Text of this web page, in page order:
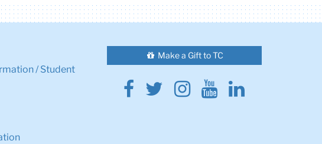
/ Student
Make a Gift to TC
Facebook
Twitter
Instagram
YoutubeLinkedin